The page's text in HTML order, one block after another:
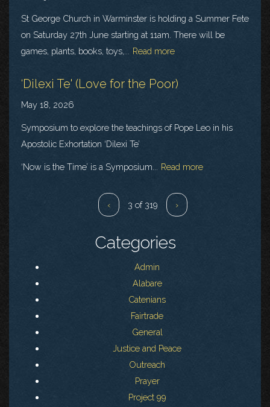
St George Church in Warminster is holding a Summer Fete
on Saturday 27th June starting at 11am. There will be
games, plants, books, toys,...
Read more
‘Dilexi Te' (Love for the Poor)
May 18, 2026
Symposium to explore the teachings of Pope Leo in his
Apostolic Exhortation ‘Dilexi Te’
‘Now is the Time’ is a Symposium... Read more
‹ 3 of 319 ›
Categories
Admin
Alabare
Catenians
Fairtrade
General
Justice and Peace
Outreach
Prayer
Project 99